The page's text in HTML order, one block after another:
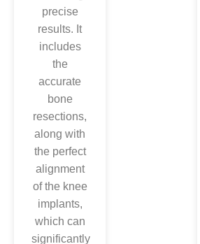
precise
results. It
includes
the
accurate
bone
resections,
along with
the perfect
alignment
of the knee
implants,
which can
significantly